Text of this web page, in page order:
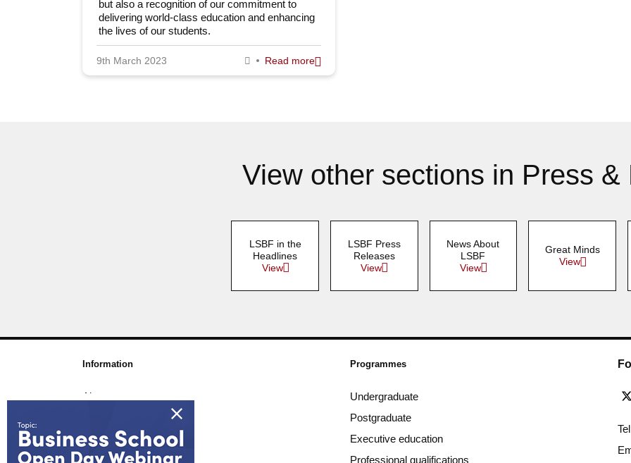
but also a recognition of our commitment to
delivering world-class education and enhancing
the lives of our students.
9th March 2023 Read more
View other sections in Press &
LSBF in the
Headlines
View
LSBF Press
Releases
View
News About
LSBF
View
Great Minds
View
Information
About us
Awards & Accreditations
Partners
Working for us
Programmes
Undergraduate
Postgraduate
Executive education
Professional qualifications